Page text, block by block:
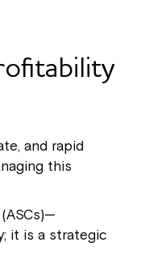
and rapid
this
it is a strategic